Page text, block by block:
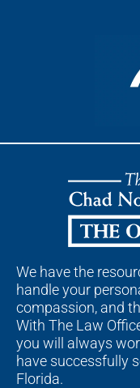
We have the
handle your
compassion, and
With The Law
you will always
have successfully
Florida.